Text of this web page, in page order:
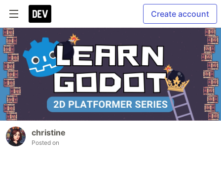
Create account
christine
Posted on